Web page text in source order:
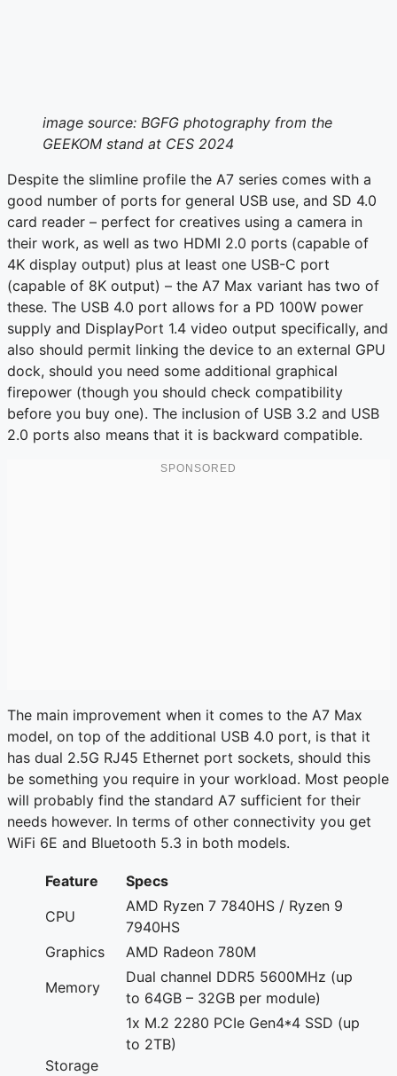
image source: BGFG photography from the
GEEKOM stand at CES 2024
Despite the slimline profile the A7 series comes with a
good number of ports for general USB use, and SD 4.0
card reader – perfect for creatives using a camera in
their work, as well as two HDMI 2.0 ports (capable of
4K display output) plus at least one USB-C port
(capable of 8K output) – the A7 Max variant has two of
these. The USB 4.0 port allows for a PD 100W power
supply and DisplayPort 1.4 video output specifically, and
also should permit linking the device to an external GPU
dock, should you need some additional graphical
firepower (though you should check compatibility
before you buy one). The inclusion of USB 3.2 and USB
2.0 ports also means that it is backward compatible.
The main improvement when it comes to the A7 Max
model, on top of the additional USB 4.0 port, is that it
has dual 2.5G RJ45 Ethernet port sockets, should this
be something you require in your workload. Most people
will probably find the standard A7 sufficient for their
needs however. In terms of other connectivity you get
WiFi 6E and Bluetooth 5.3 in both models.
Feature
Specs
CPU
AMD Ryzen 7 7840HS / Ryzen 9
7940HS
Graphics
AMD Radeon 780M
Memory
Dual channel DDR5 5600MHz (up
to 64GB – 32GB per module)
Storage
1x M.2 2280 PCIe Gen4*4 SSD (up
to 2TB)